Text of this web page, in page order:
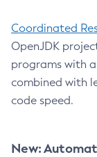
Coordinated
OpenJDK
programs with
combined with
code speed.
New: